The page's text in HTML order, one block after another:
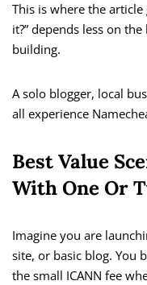
This is where the article
it?” depends less on
building.
A solo blogger, local
all experience
Best Value
With One Or
Imagine you are
site, or basic blog. You
the small ICANN fee